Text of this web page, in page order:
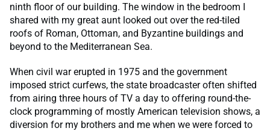
ninth floor of our building. The window in the bedroom I
shared with my great aunt looked out over the red-tiled
roofs of Roman, Ottoman, and Byzantine buildings and
beyond to the Mediterranean Sea.
When civil war erupted in 1975 and the government
imposed strict curfews, the state broadcaster often shifted
from airing three hours of TV a day to offering round-the-
clock programming of mostly American television shows, a
diversion for my brothers and me when we were forced to